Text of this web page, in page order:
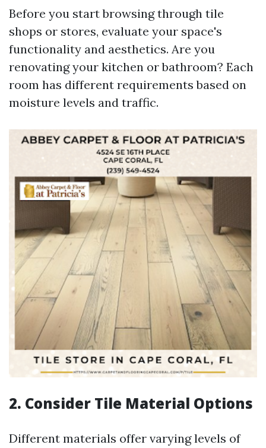
Before you start browsing through tile
shops or stores, evaluate your space's
functionality and aesthetics. Are you
renovating your kitchen or bathroom? Each
room has different requirements based on
moisture levels and traffic.
2. Consider Tile Material Options
Different materials offer varying levels of